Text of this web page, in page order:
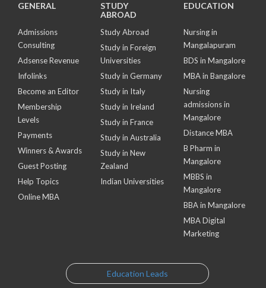
GENERAL
Admissions
Consulting
Adsense Revenue
Infolinks
Become an Editor
Membership
Levels
Payments
Winners & Awards
Guest Posting
Help Topics
Online MBA
STUDY
ABROAD
Study Abroad
Study in Foreign
Universities
Study in Germany
Study in Italy
Study in Ireland
Study in France
Study in Australia
Study in New
Zealand
Indian Universities
EDUCATION
Nursing in
Mangalapuram
BDS in Mangalore
MBA in Bangalore
Nursing
admissions in
Mangalore
Distance MBA
B Pharm in
Mangalore
MBBS in
Mangalore
BBA in Mangalore
MBA Digital
Marketing
Education Leads